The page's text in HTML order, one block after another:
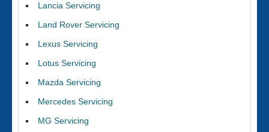
Lancia Servicing
Land Rover Servicing
Lexus Servicing
Lotus Servicing
Mazda Servicing
Mercedes Servicing
MG Servicing